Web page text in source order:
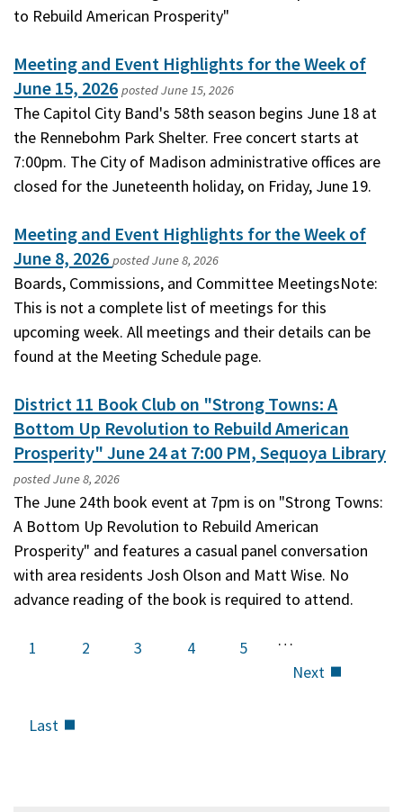
to Rebuild American Prosperity"
Meeting and Event Highlights for the Week of
June 15, 2026 postedJune 15, 2026
The Capitol City Band's 58th season begins June 18 at
the Rennebohm Park Shelter. Free concert starts at
7:00pm. The City of Madison administrative offices are
closed for the Juneteenth holiday, on Friday, June 19.
Meeting and Event Highlights for the Week of
June 8, 2026 postedJune 8, 2026
Boards, Commissions, and Committee MeetingsNote:
This is not a complete list of meetings for this
upcoming week. All meetings and their details can be
found at the Meeting Schedule page.
District 11 Book Club on "Strong Towns: A
Bottom Up Revolution to Rebuild American
Prosperity" June 24 at 7:00 PM, Sequoya Library
postedJune 8, 2026
The June 24th book event at 7pm is on "Strong Towns:
A Bottom Up Revolution to Rebuild American
Prosperity" and features a casual panel conversation
with area residents Josh Olson and Matt Wise. No
advance reading of the book is required to attend.
Current
1 Page
2 Page
3 Page
4 Page
5
…
Next
Next
Last
Last